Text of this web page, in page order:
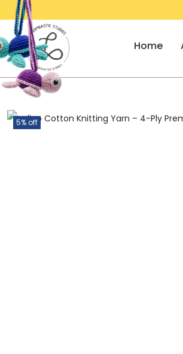
RS. 2000/- & GET FLAT 10% OFF!
Home
5% off